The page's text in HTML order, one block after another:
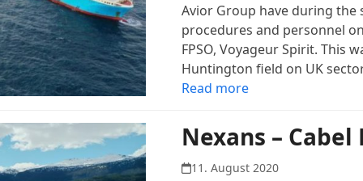
Avior Group have during the
procedures and personnel
FPSO, Voyageur Spirit. This
Huntington field on UK
Read more
Nexans –
11. August 2020